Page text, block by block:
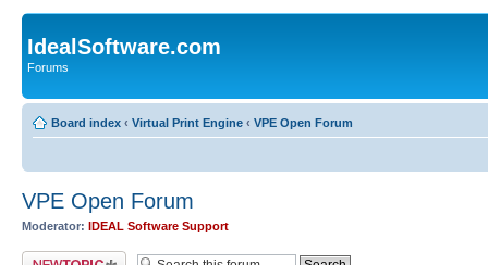
IdealSoftware.com
Forums
Board index ‹ Virtual Print Engine ‹ VPE Open Forum
VPE Open Forum
Moderator: IDEAL Software Support
Post a new topic